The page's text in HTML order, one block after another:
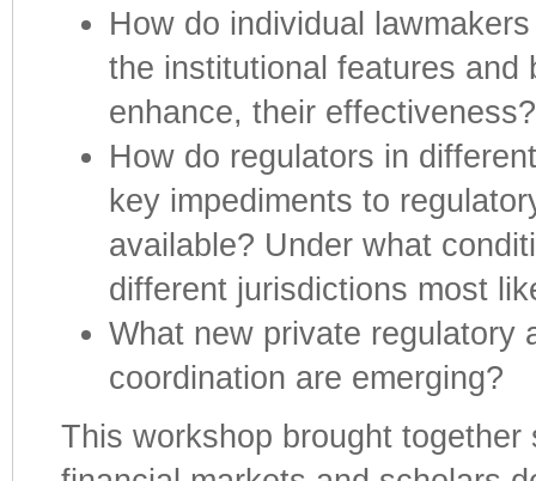
How do individual
the institutional features and
enhance, their effectiveness?
How do regulators in
key impediments to
available? Under what
different jurisdictions most
What new private regulatory
coordination are emerging?
This workshop brought